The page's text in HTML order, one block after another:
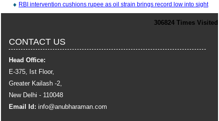
RBI intervention cushions rupee as oil strain brings record low into sight
306824 Times Visited
CONTACT US
Head Office:
E-375, Ist Floor,
Greater Kailash -2,
New Delhi - 110048
Email Id: info@anubharaman.com